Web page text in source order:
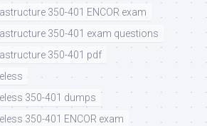
350-401 ENCOR exam
350-401 exam questions
350-401 pdf
350-401 dumps
350-401 ENCOR exam